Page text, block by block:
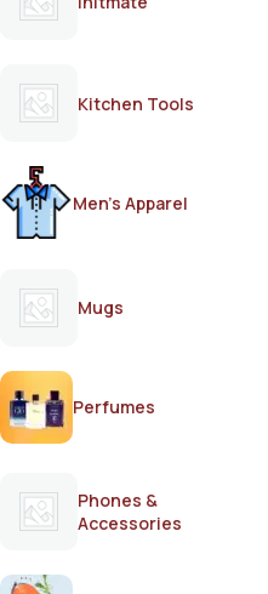
Kitchen Tools
Men's Apparel
Mugs
Perfumes
Phones &
Accessories